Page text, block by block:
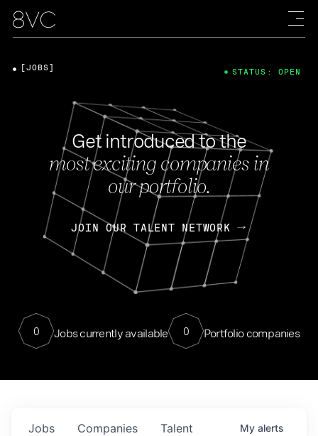
Get introduced to the
most exciting companies in
our portfolio.
JOIN OUR TALENT NETWORK
0 Jobs currently available 0 Portfolio companies
[JOBS] STATUS: OPEN
Jobs Companies Talent My alerts